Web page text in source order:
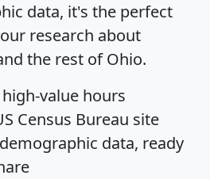
data, it's the perfect
research about
the rest of Ohio.
value hours
Census Bureau site
demographic data, ready